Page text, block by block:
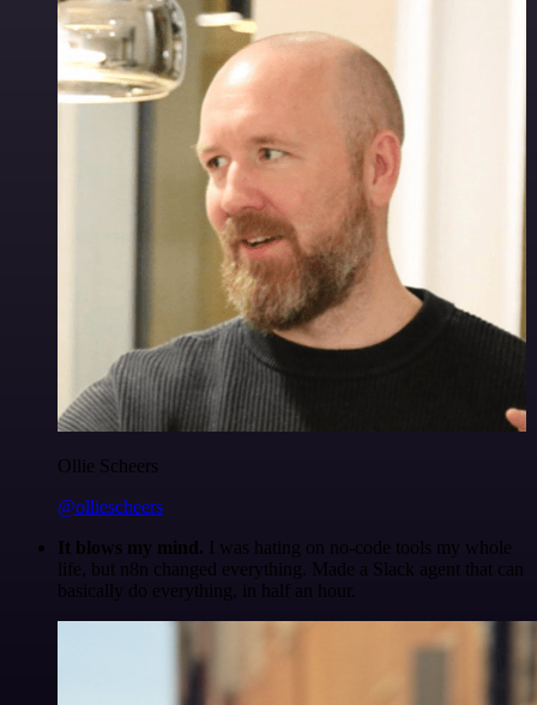
Ollie Scheers
@olliescheers
It blows my mind. I was hating on no-code tools my whole
life, but n8n changed everything. Made a Slack agent that can
basically do everything, in half an hour.